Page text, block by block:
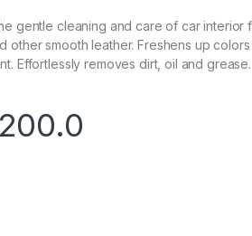
gentle cleaning and care of car interior
other smooth leather. Freshens up
Effortlessly removes dirt, oil and grease.
200.0